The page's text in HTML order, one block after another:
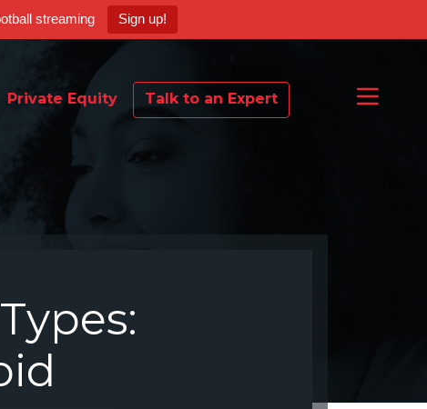
streaming Sign up!
Private Equity Talk to an Expert